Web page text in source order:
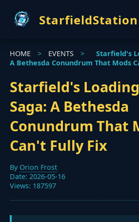
StarfieldStation
HOME
GUIDES
EVENTS
HOME > EVENTS >
Starfield's
A Bethesda Conundrum That Mods
Starfield's
Saga: A Bethesda
Conundrum That
Can't Fully Fix
By Orion Frost
Date: 2026-05-16
Views: 187597